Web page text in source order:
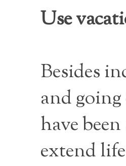
Use
Besides
and
have
extend